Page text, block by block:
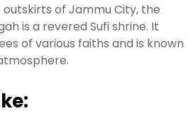
of Jammu City, the
is a revered Sufi shrine. It
of various faiths and is known